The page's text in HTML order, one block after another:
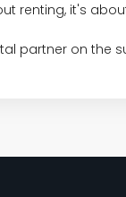
renting, it's
partner on the